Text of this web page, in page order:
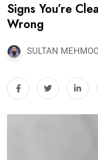
Signs You’re
Wrong
SULTAN